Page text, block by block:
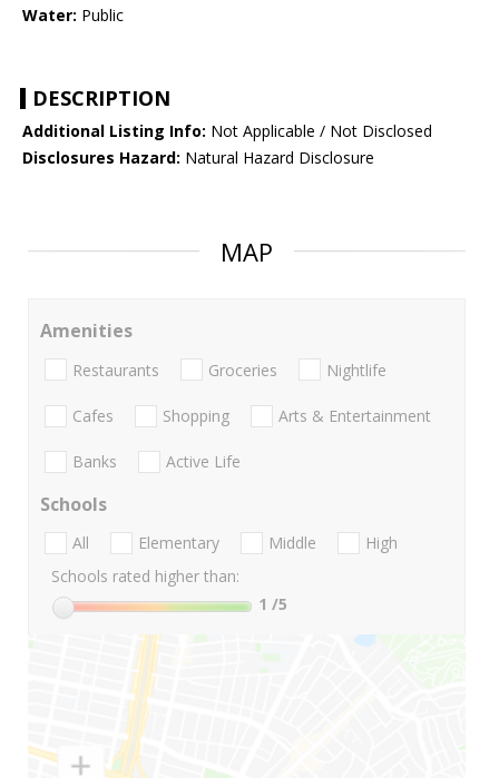
Water: Public
DESCRIPTION
Additional Listing Info: Not Applicable / Not Disclosed
Disclosures Hazard: Natural Hazard Disclosure
MAP
Amenities
Restaurants Groceries Nightlife
Cafes Shopping Arts & Entertainment
Banks Active Life
Schools
All Elementary Middle
High
Schools rated higher than:
1 /5